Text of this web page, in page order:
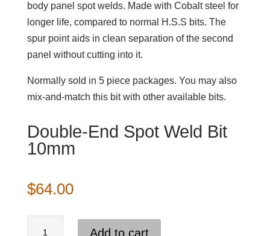
body panel spot welds. Made with Cobalt steel for
longer life, compared to normal H.S.S bits. The
spur point aids in clean separation of the second
panel without cutting into it.
Normally sold in 5 piece packages. You may also
mix-and-match this bit with other available bits.
Double-End Spot Weld Bit
10mm
$64.00
Add to cart